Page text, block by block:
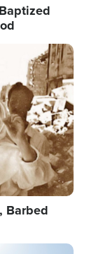
Barbed